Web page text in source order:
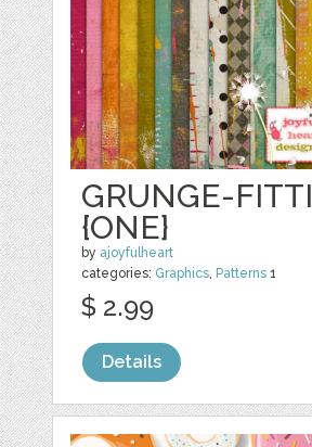
GRUNGE-FITTI
{ONE}
by ajoyfulheart
categories: Graphics Patterns 1
$ 2.99
Details